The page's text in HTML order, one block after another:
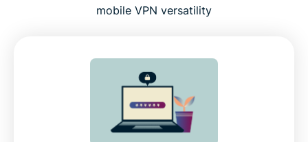
mobile VPN versatility